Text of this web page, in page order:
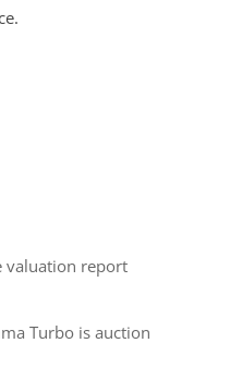
valuation report
Turbo is auction